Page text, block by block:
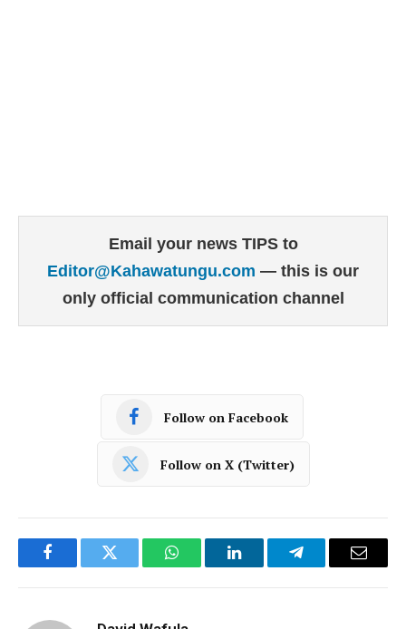
Email your news TIPS to
Editor@Kahawatungu.com — this is our
only official communication channel
Follow on Facebook
Follow on X (Twitter)
FacebookTwitter WhatsAppLinkedInTelegramEmail